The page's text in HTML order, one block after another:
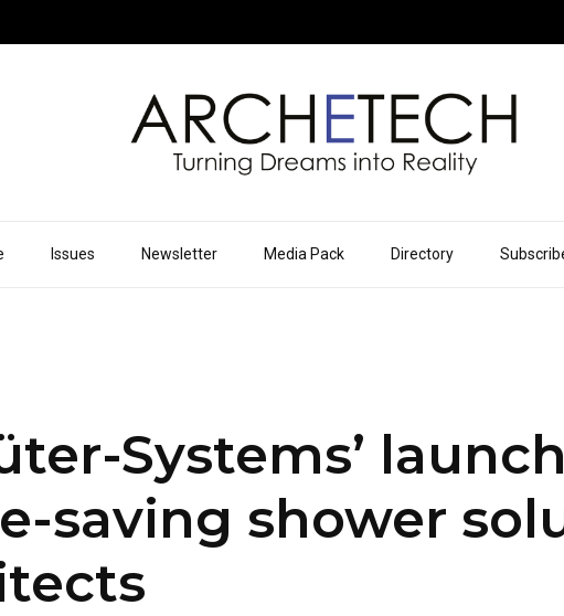
Issues Newsletter Media Pack Directory
Systems’
saving shower